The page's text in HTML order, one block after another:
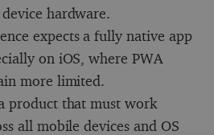
hardware.
expects a fully native app
on iOS, where PWA
more limited.
product that must work
all mobile devices and OS